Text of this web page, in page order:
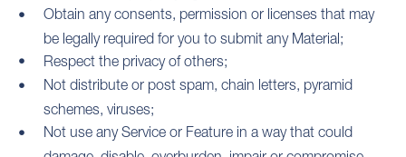
Obtain any consents, permission or licenses that may
be legally required for you to submit any Material;
Respect the privacy of others;
Not distribute or post spam, chain letters, pyramid
schemes, viruses;
Not use any Service or Feature in a way that could